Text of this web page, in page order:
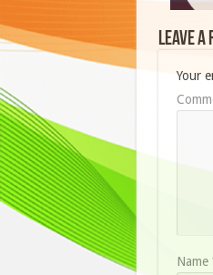
Leave a
Your
Name